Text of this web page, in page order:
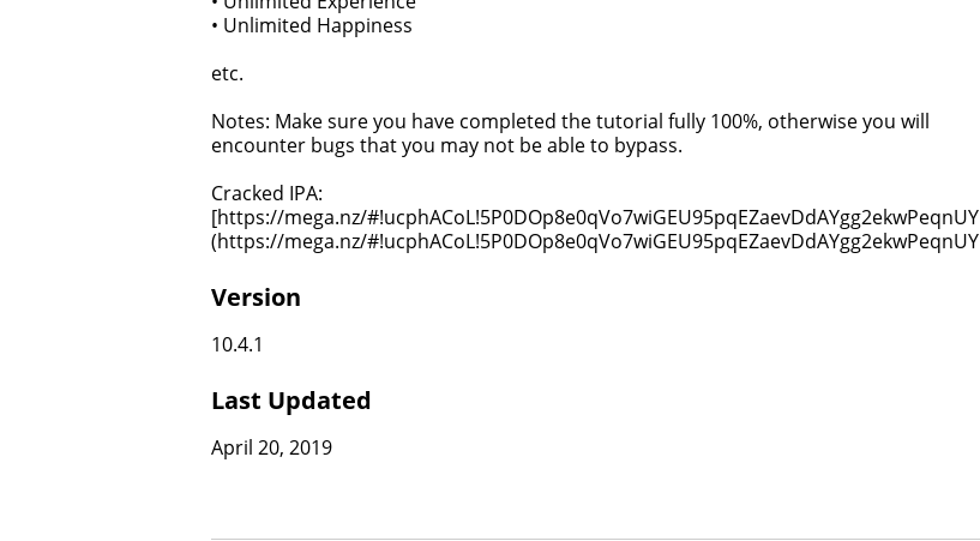
• Unlimited Happiness
etc.
Notes: Make sure you have completed the tutorial fully 100%, otherwise you will
encounter bugs that you may not be able to bypass.
Cracked IPA:
[https://mega.nz/#!ucphACoL!5P0DOp8e0qVo7wiGEU95pqEZaevDdAYgg2ekwPeqnUY]
(https://mega.nz/#!ucphACoL!5P0DOp8e0qVo7wiGEU95pqEZaevDdAYgg2ekwPeqnUY)
Version
10.4.1
Last Updated
April 20, 2019